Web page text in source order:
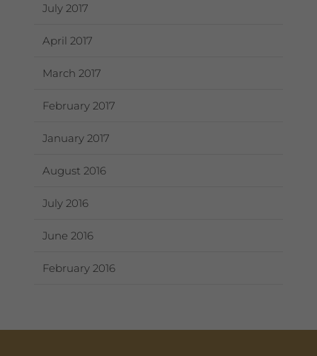
July 2017
April 2017
March 2017
February 2017
January 2017
August 2016
July 2016
June 2016
February 2016